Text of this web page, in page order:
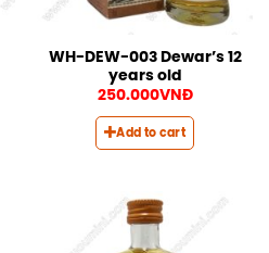
WH-DEW-003 Dewar’s 12
years old
250.000VNĐ
Add to cart